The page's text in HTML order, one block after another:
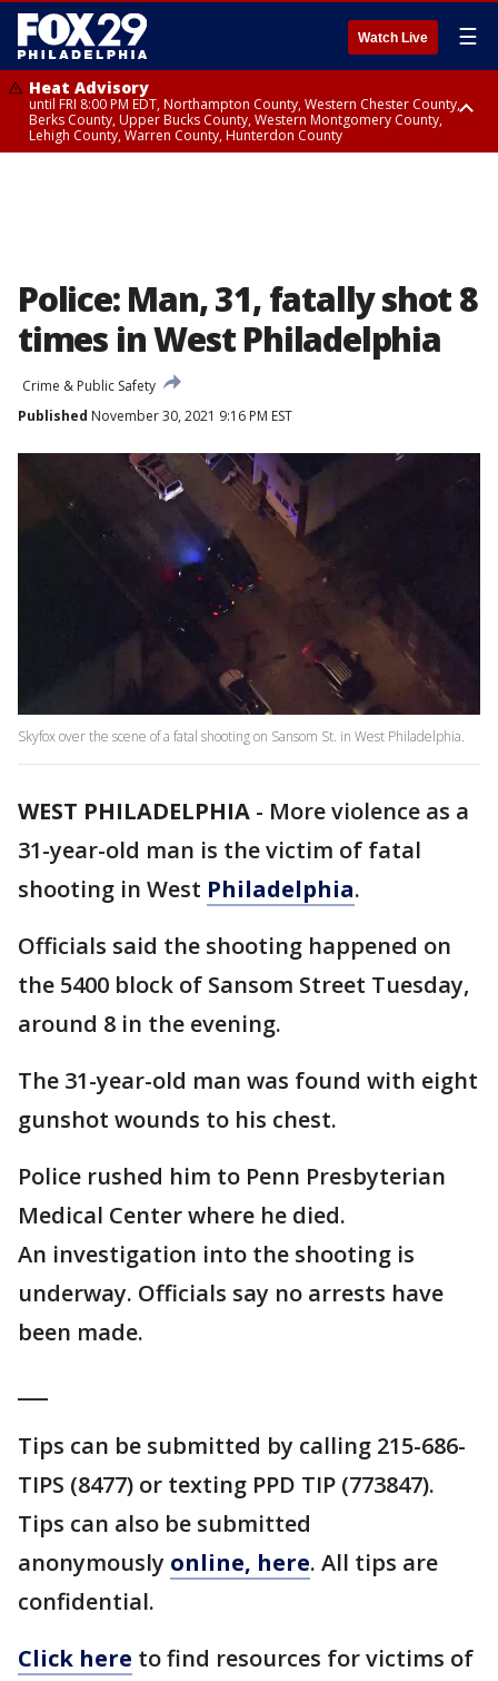
Watch Live ☰
Heat Advisory
until FRI 8:00 PM EDT, Northampton County, Western Chester County,
Berks County, Upper Bucks County, Western Montgomery County,
Lehigh County, Warren County, Hunterdon County
Police: Man, 31, fatally shot 8
times in West Philadelphia
Crime & Public Safety
Published November 30, 2021 9:16 PM EST
Skyfox over the scene of a fatal shooting on Sansom St. in West Philadelphia.
WEST PHILADELPHIA - More violence as a
31-year-old man is the victim of fatal
shooting in West Philadelphia.
Officials said the shooting happened on
the 5400 block of Sansom Street Tuesday,
around 8 in the evening.
The 31-year-old man was found with eight
gunshot wounds to his chest.
Police rushed him to Penn Presbyterian
Medical Center where he died.
An investigation into the shooting is
underway. Officials say no arrests have
been made.
Tips can be submitted by calling 215-686-
TIPS (8477) or texting PPD TIP (773847).
Tips can also be submitted
anonymously online, here. All tips are
confidential.
Click here to find resources for victims of